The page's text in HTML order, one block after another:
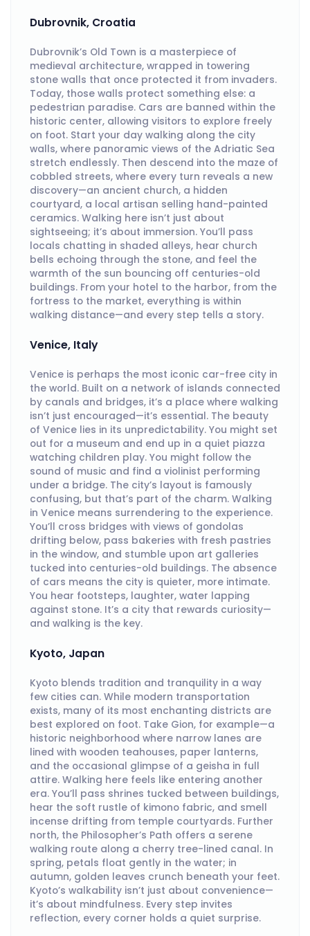
Dubrovnik, Croatia
Dubrovnik’s Old Town is a masterpiece of
medieval architecture, wrapped in towering
stone walls that once protected it from invaders.
Today, those walls protect something else: a
pedestrian paradise. Cars are banned within the
historic center, allowing visitors to explore freely
on foot. Start your day walking along the city
walls, where panoramic views of the Adriatic Sea
stretch endlessly. Then descend into the maze of
cobbled streets, where every turn reveals a new
discovery—an ancient church, a hidden
courtyard, a local artisan selling hand-painted
ceramics. Walking here isn’t just about
sightseeing; it’s about immersion. You’ll pass
locals chatting in shaded alleys, hear church
bells echoing through the stone, and feel the
warmth of the sun bouncing off centuries-old
buildings. From your hotel to the harbor, from the
fortress to the market, everything is within
walking distance—and every step tells a story.
Venice, Italy
Venice is perhaps the most iconic car-free city in
the world. Built on a network of islands connected
by canals and bridges, it’s a place where walking
isn’t just encouraged—it’s essential. The beauty
of Venice lies in its unpredictability. You might set
out for a museum and end up in a quiet piazza
watching children play. You might follow the
sound of music and find a violinist performing
under a bridge. The city’s layout is famously
confusing, but that’s part of the charm. Walking
in Venice means surrendering to the experience.
You’ll cross bridges with views of gondolas
drifting below, pass bakeries with fresh pastries
in the window, and stumble upon art galleries
tucked into centuries-old buildings. The absence
of cars means the city is quieter, more intimate.
You hear footsteps, laughter, water lapping
against stone. It’s a city that rewards curiosity—
and walking is the key.
Kyoto, Japan
Kyoto blends tradition and tranquility in a way
few cities can. While modern transportation
exists, many of its most enchanting districts are
best explored on foot. Take Gion, for example—a
historic neighborhood where narrow lanes are
lined with wooden teahouses, paper lanterns,
and the occasional glimpse of a geisha in full
attire. Walking here feels like entering another
era. You’ll pass shrines tucked between buildings,
hear the soft rustle of kimono fabric, and smell
incense drifting from temple courtyards. Further
north, the Philosopher’s Path offers a serene
walking route along a cherry tree-lined canal. In
spring, petals float gently in the water; in
autumn, golden leaves crunch beneath your feet.
Kyoto’s walkability isn’t just about convenience—
it’s about mindfulness. Every step invites
reflection, every corner holds a quiet surprise.